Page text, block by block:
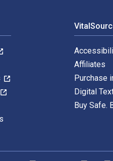
Affiliates
Purchase
Digital
Buy Safe.